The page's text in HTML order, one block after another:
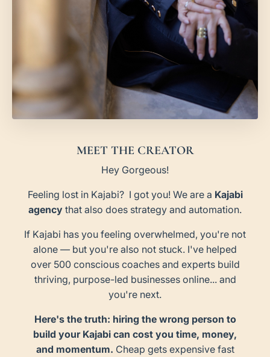
MEET THE CREATOR
Hey Gorgeous!
Feeling lost in Kajabi? I got you! We are a Kajabi
agency that also does strategy and automation.
If Kajabi has you feeling overwhelmed, you're not
alone — but you're also not stuck. I've helped
over 500 conscious coaches and experts build
thriving, purpose-led businesses online... and
you're next.
Here's the truth: hiring the wrong person to
build your Kajabi can cost you time, money,
and momentum. Cheap gets expensive fast